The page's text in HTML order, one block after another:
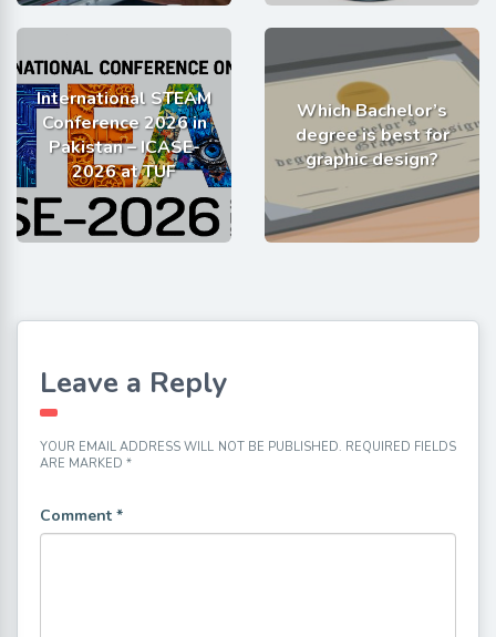
International STEAM
Conference 2026 in
Pakistan – ICASE-
2026 at TUF
Which Bachelor’s
degree is best for
graphic design?
Leave a Reply
YOUR EMAIL ADDRESS WILL NOT BE PUBLISHED. REQUIRED FIELDS
ARE MARKED *
Comment *